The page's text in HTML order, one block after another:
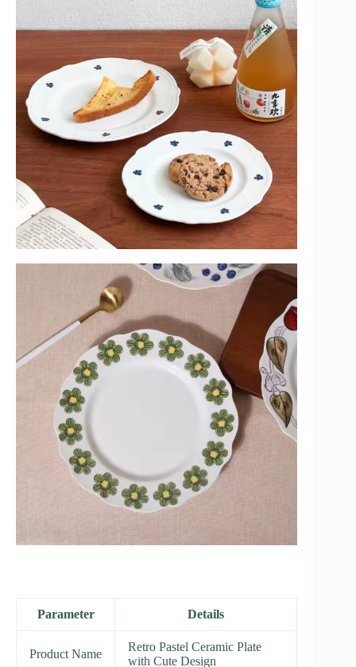
Parameter Details
Product Name
Retro Pastel Ceramic Plate
with Cute Design